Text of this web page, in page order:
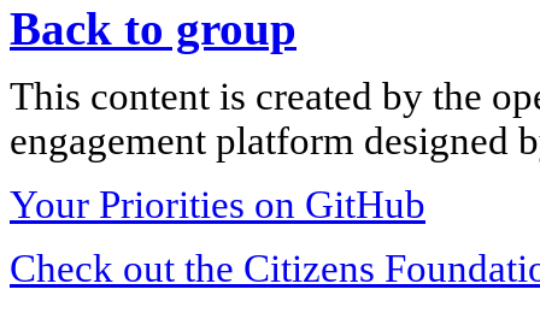
Back to group
This content is created by the
engagement platform designed
Your Priorities on GitHub
Check out the Citizens